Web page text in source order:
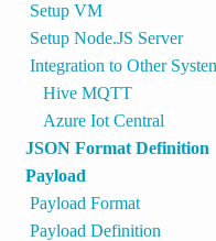
Setup VM
Setup Node.JS Server
Integration to Other
Hive MQTT
Azure Iot Central
JSON Format Definition
Payload
Payload Format
Payload Definition